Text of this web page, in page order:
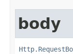
body